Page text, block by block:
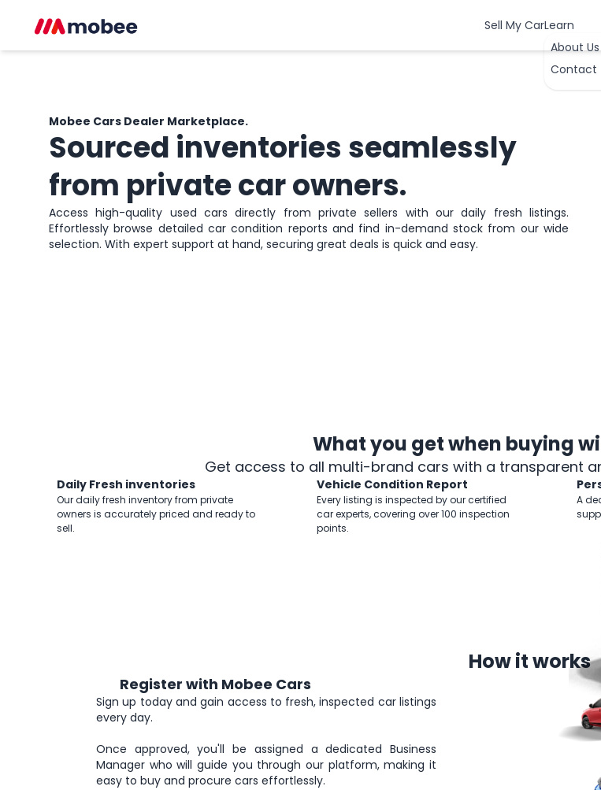
Sell My CarLearn
About Us
Contact
Mobee Cars Dealer Marketplace.
Sourced inventories seamlessly
from private car owners.
Access high-quality used cars directly from private sellers with our daily fresh listings.
Effortlessly browse detailed car condition reports and find in-demand stock from our wide
selection. With expert support at hand, securing great deals is quick and easy.
What you get when buying
Get access to all multi-brand cars with a transparent
Daily Fresh inventories
Our daily fresh inventory from private
owners is accurately priced and ready to
sell.
Vehicle Condition Report
Every listing is inspected by our certified
car experts, covering over 100 inspection
points.
A
Howit works
Register with Mobee Cars
Sign up today and gain access to fresh, inspected car listings
every day.
Once approved, you'll be assigned a dedicated Business
Manager who will guide you through our platform, making it
easy to buy and procure cars effortlessly.